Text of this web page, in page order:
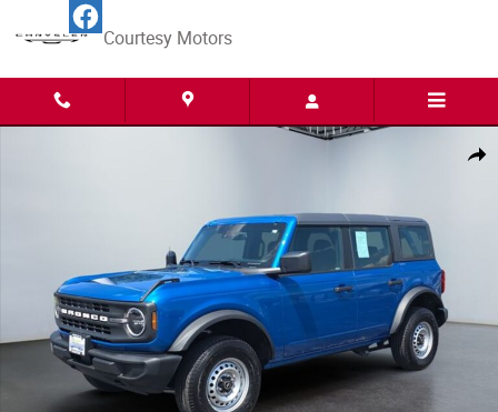
Skip to main content
Courtesy Motors
Share
Certified 2025 Ford Bronco Base SUV Photo 1 of 15